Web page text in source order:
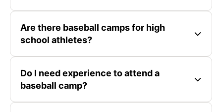
Are there baseball camps for high
school athletes?
Do I need experience to attend a
baseball camp?